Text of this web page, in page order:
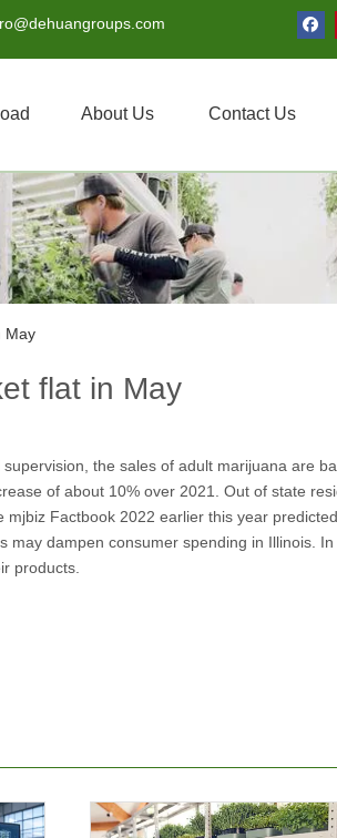
About Us Contact Us
May
flat in May
the sales of adult marijuana are
of about 10% over 2021. Out of state
Factbook 2022 earlier this year
may dampen consumer spending in Illinois. In
products.